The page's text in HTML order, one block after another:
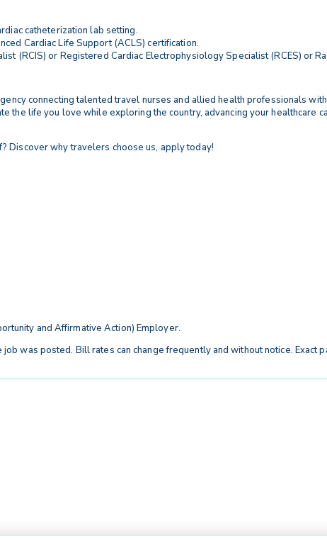
catheterization lab setting.
Cardiac Life Support (ACLS) certification.
(RCIS) or Registered Cardiac Electrophysiology Specialist (RCES) or
connecting talented travel nurses and allied health professionals
the life you love while exploring the country, advancing your
Discover why travelers choose us, apply today!
and Affirmative Action) Employer.
was posted. Bill rates can change frequently and without notice.